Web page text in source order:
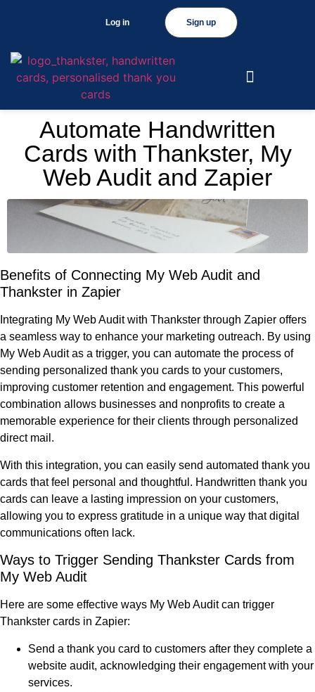
Sign up
Log in
Automate Handwritten
Cards with Thankster, My
Web Audit and Zapier
Benefits of Connecting My Web Audit and
Thankster in Zapier
Integrating My Web Audit with Thankster through Zapier offers
a seamless way to enhance your marketing outreach. By using
My Web Audit as a trigger, you can automate the process of
sending personalized thank you cards to your customers,
improving customer retention and engagement. This powerful
combination allows businesses and nonprofits to create a
memorable experience for their clients through personalized
direct mail.
With this integration, you can easily send automated thank you
cards that feel personal and thoughtful. Handwritten thank you
cards can leave a lasting impression on your customers,
allowing you to express gratitude in a unique way that digital
communications often lack.
Ways to Trigger Sending Thankster Cards from
My Web Audit
Here are some effective ways My Web Audit can trigger
Thankster cards in Zapier:
Send a thank you card to customers after they complete a
website audit, acknowledging their engagement with your
services.